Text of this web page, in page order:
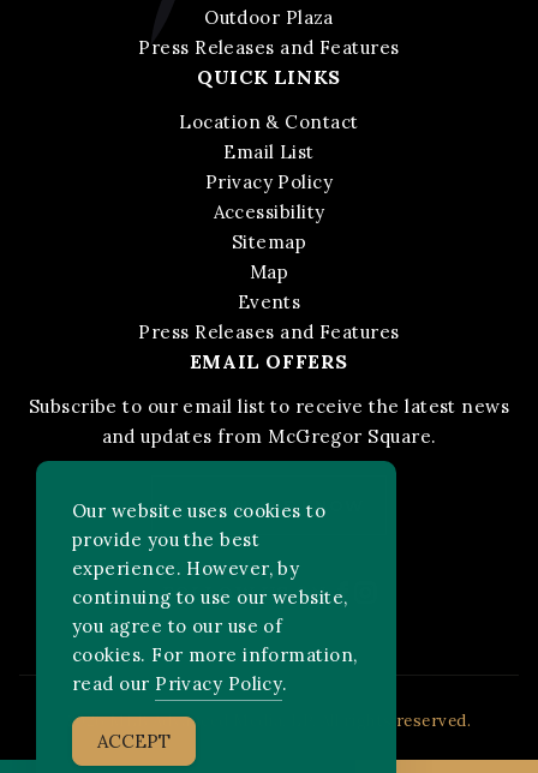
Outdoor Plaza
Press Releases and Features
QUICK LINKS
Location & Contact
Email List
Privacy Policy
Accessibility
Sitemap
Map
Events
Press Releases and Features
EMAIL OFFERS
Subscribe to our email list to receive the latest news
and updates from McGregor Square.
STAY IN THE KNOW
2026 MLB Advanced Media, LP. All rights reserved.
FOLLOW US ON:
Our website uses cookies to
provide you the best
experience. However, by
continuing to use our website,
you agree to our use of
cookies. For more information,
read our Privacy Policy.
ACCEPT